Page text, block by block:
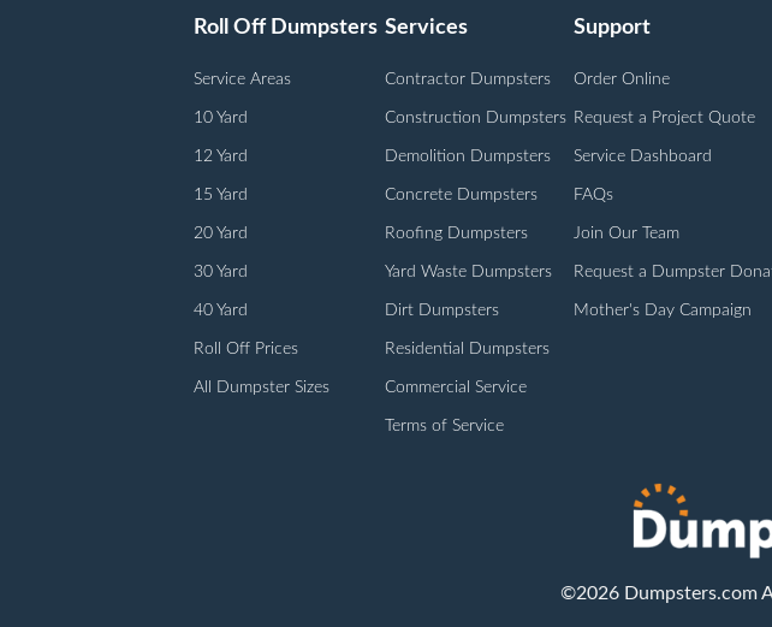
Roll Off Dumpsters
Service Areas
10 Yard
12 Yard
15 Yard
20 Yard
30 Yard
40 Yard
Roll Off Prices
All Dumpster Sizes
Services
Contractor Dumpsters
Construction Dumpsters
Demolition Dumpsters
Concrete Dumpsters
Roofing Dumpsters
Yard Waste Dumpsters
Dirt Dumpsters
Residential Dumpsters
Commercial Service
Terms of Service
Support
Order Online
Request a Project Quote
Service Dashboard
FAQs
Join Our Team
Request a Dumpster
Mother's Day Campaign
©2026 Dumpsters.com